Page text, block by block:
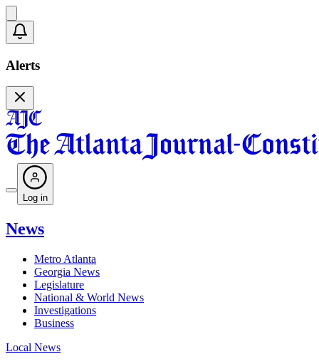
Alerts
Log in
News
Metro Atlanta
Georgia News
Legislature
National & World News
Investigations
Business
Local News